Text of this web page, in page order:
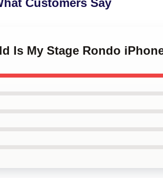
Customers Say
Is My Stage Rondo